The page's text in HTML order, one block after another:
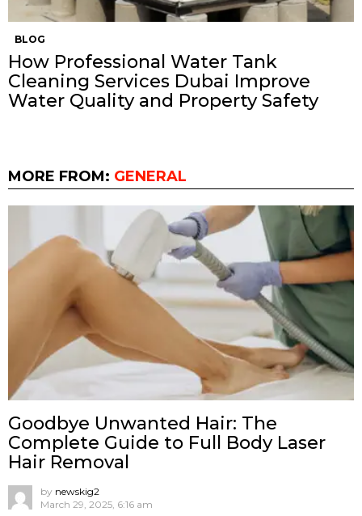
BLOG
How Professional Water Tank
Cleaning Services Dubai Improve
Water Quality and Property Safety
MORE FROM: GENERAL
Goodbye Unwanted Hair: The
Complete Guide to Full Body Laser
Hair Removal
by newskig2
March 29, 2025, 6:16 am